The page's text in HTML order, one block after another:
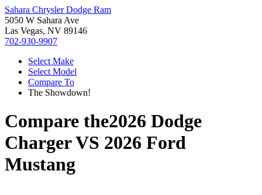
Sahara Chrysler Dodge Ram
5050 W Sahara Ave
Las Vegas, NV 89146
702-930-9907
Select Make
Select Model
Compare To
The Showdown!
Compare the2026 Dodge
ChargerVS 2026 Ford
Mustang